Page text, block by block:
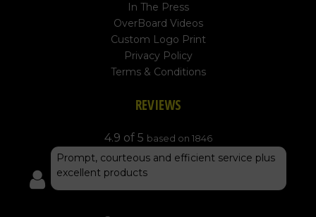
In The Press
OverBoard Videos
Custom Logo Print
Privacy Policy
Terms & Conditions
REVIEWS
4.9 of 5 based on 1846
Prompt, courteous and efficient service plus
excellent products